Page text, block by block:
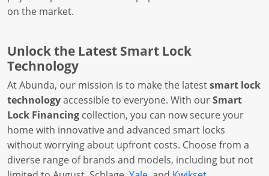
on the market.
Unlock the Latest Smart Lock
Technology
At Abunda, our mission is to make the latestsmart lock
technologyaccessible to everyone. With ourSmart
Lock Financing collection, you can now secure your
home with innovative and advanced smart locks
without worrying about upfront costs. Choose from a
diverse range of brands and models, including but not